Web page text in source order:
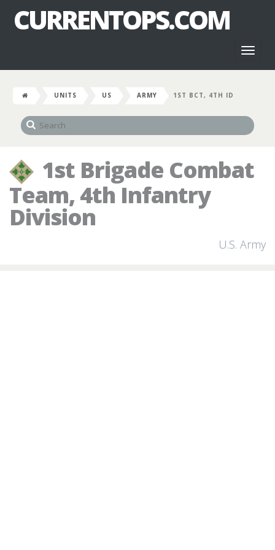
CURRENTOPS.COM
UNITS US ARMY 1ST BCT, 4TH ID
1st Brigade Combat
Team, 4th Infantry
Division
U.S. Army